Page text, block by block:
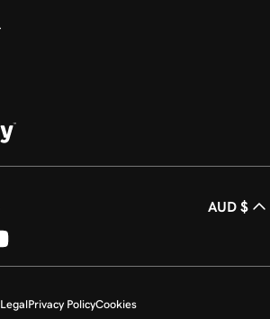
AUD $
LegalPrivacy PolicyCookies